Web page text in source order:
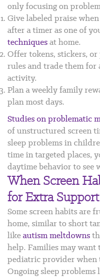
only focusing on
Give labeled praise
after a timer as one of
techniquesat home.
Offer tokens, stickers,
rules and trade them for
activity.
Plan a weekly family
plan most days.
Studies on problematic
of unstructured screen
sleep problems in
time in targeted places,
daytime behavior to see
When Screen
for Extra Support
Some screen habits are
home, similar to short
likeautism meltdowns
help. Families may want
pediatric provider when
Ongoing sleep